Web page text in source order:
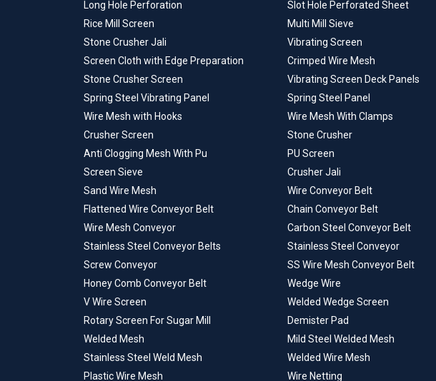
Long Hole Perforation
Slot Hole Perforated Sheet
Rice Mill Screen
Multi Mill Sieve
Stone Crusher Jali
Vibrating Screen
Screen Cloth with Edge Preparation
Crimped Wire Mesh
Stone Crusher Screen
Vibrating Screen Deck Panels
Spring Steel Vibrating Panel
Spring Steel Panel
Wire Mesh with Hooks
Wire Mesh With Clamps
Crusher Screen
Stone Crusher
Anti Clogging Mesh With Pu
PU Screen
Screen Sieve
Crusher Jali
Sand Wire Mesh
Wire Conveyor Belt
Flattened Wire Conveyor Belt
Chain Conveyor Belt
Wire Mesh Conveyor
Carbon Steel Conveyor Belt
Stainless Steel Conveyor Belts
Stainless Steel Conveyor
Screw Conveyor
SS Wire Mesh Conveyor Belt
Honey Comb Conveyor Belt
Wedge Wire
V Wire Screen
Welded Wedge Screen
Rotary Screen For Sugar Mill
Demister Pad
Welded Mesh
Mild Steel Welded Mesh
Stainless Steel Weld Mesh
Welded Wire Mesh
Plastic Wire Mesh
Wire Netting